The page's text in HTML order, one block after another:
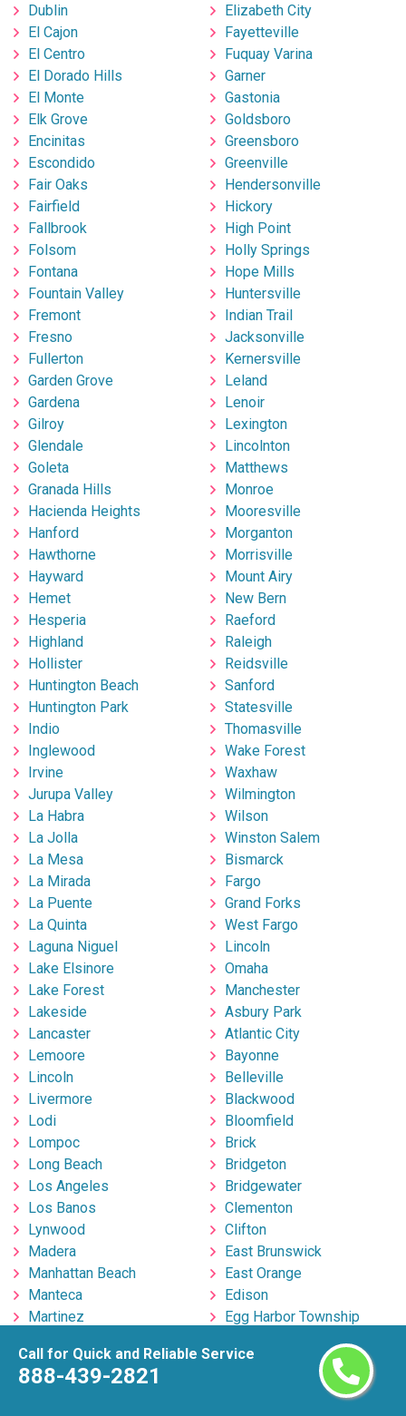
Call for Quick and Reliable Service
888-439-2821
Dublin
El Cajon
El Centro
El Dorado Hills
El Monte
Elk Grove
Encinitas
Escondido
Fair Oaks
Fairfield
Fallbrook
Folsom
Fontana
Fountain Valley
Fremont
Fresno
Fullerton
Garden Grove
Gardena
Gilroy
Glendale
Goleta
Granada Hills
Hacienda Heights
Hanford
Hawthorne
Hayward
Hemet
Hesperia
Highland
Hollister
Huntington Beach
Huntington Park
Indio
Inglewood
Irvine
Jurupa Valley
La Habra
La Jolla
La Mesa
La Mirada
La Puente
La Quinta
Laguna Niguel
Lake Elsinore
Lake Forest
Lakeside
Lancaster
Lemoore
Lincoln
Livermore
Lodi
Lompoc
Long Beach
Los Angeles
Los Banos
Lynwood
Madera
Manhattan Beach
Manteca
Martinez
Menifee
Menlo Park
Elizabeth City
Fayetteville
Fuquay Varina
Garner
Gastonia
Goldsboro
Greensboro
Greenville
Hendersonville
Hickory
High Point
Holly Springs
Hope Mills
Huntersville
Indian Trail
Jacksonville
Kernersville
Leland
Lenoir
Lexington
Lincolnton
Matthews
Monroe
Mooresville
Morganton
Morrisville
Mount Airy
New Bern
Raeford
Raleigh
Reidsville
Sanford
Statesville
Thomasville
Wake Forest
Waxhaw
Wilmington
Wilson
Winston Salem
Bismarck
Fargo
Grand Forks
West Fargo
Lincoln
Omaha
Manchester
Asbury Park
Atlantic City
Bayonne
Belleville
Blackwood
Bloomfield
Brick
Bridgeton
Bridgewater
Clementon
Clifton
East Brunswick
East Orange
Edison
Egg Harbor Township
Englishtown